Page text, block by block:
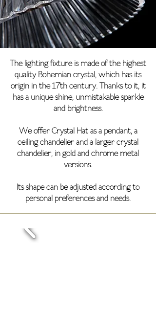
The lighting fixture is made of the highest
quality Bohemian crystal, which has its
origin in the 17th century. Thanks to it, it
has a unique shine, unmistakable sparkle
and brightness.
We offer Crystal Hat as a pendant, a
ceiling chandelier and a larger crystal
chandelier, in gold and chrome metal
versions.
Its shape can be adjusted according to
personal preferences and needs.